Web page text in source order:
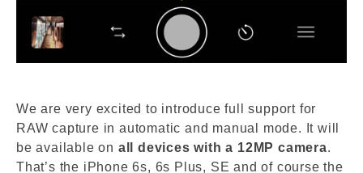
We are very excited to introduce full support for
RAW capture in automatic and manual mode. It will
be available on all devices with a 12MP camera.
That’s the iPhone 6s, 6s Plus, SE and of course the